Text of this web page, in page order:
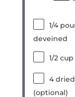
1/4
deveined
1/2 cup
4dried
(optional)